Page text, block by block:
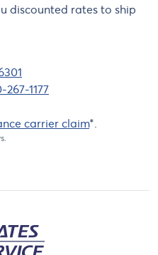
discounted rates to ship
267-1177
carrier claim*.